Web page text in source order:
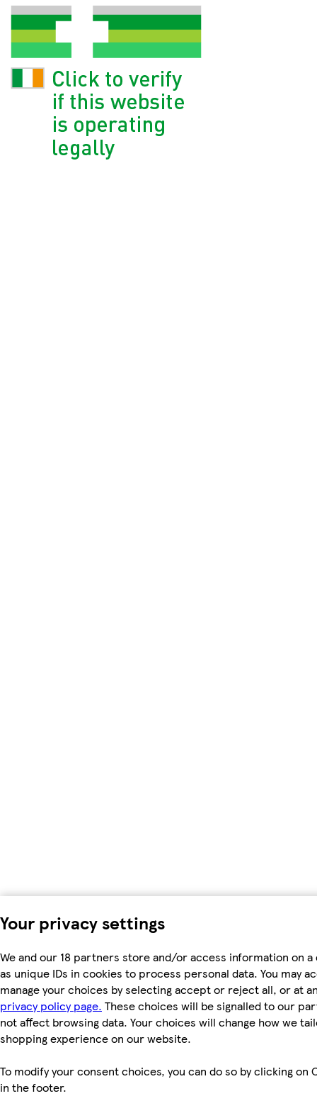
Your privacy settings
We and our 18 partners store and/or access information on
as unique IDs in cookies to process personal data. You may
manage your choices by selecting accept or reject all, or at
privacy policy page. These choices will be signalled to our
not affect browsing data. Your choices will change how we
shopping experience on our website.
To modify your consent choices, you can do so by clicking on
in the footer.